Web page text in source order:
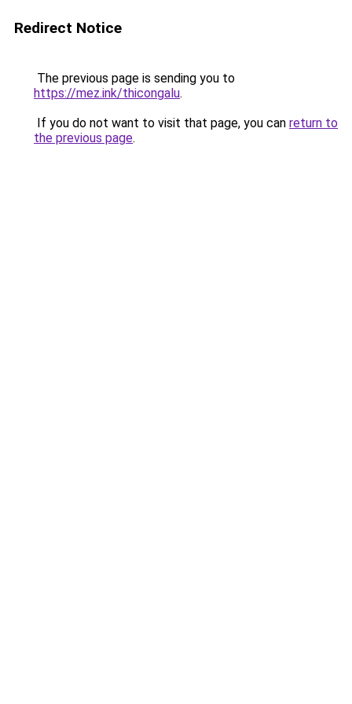
Redirect Notice
The previous page is sending you to
https://mez.ink/thicongalu.
If you do not want to visit that page, you can return to
the previous page.